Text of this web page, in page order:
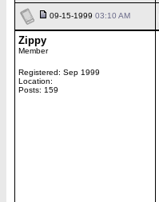
09-15-1999 03:10 AM
Zippy
Member
Registered: Sep 1999
Location:
Posts: 159